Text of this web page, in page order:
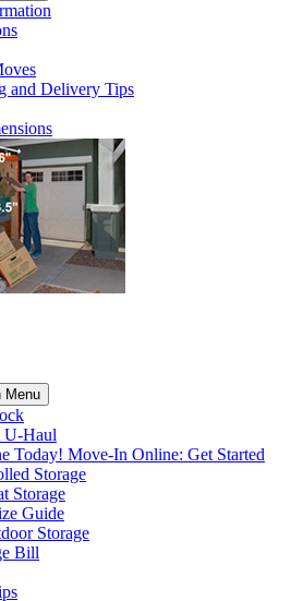
and Delivery Tips
Menu
U-Haul
Today! Move-In Online: Get Started
Storage
Storage
Guide
Storage
Bill